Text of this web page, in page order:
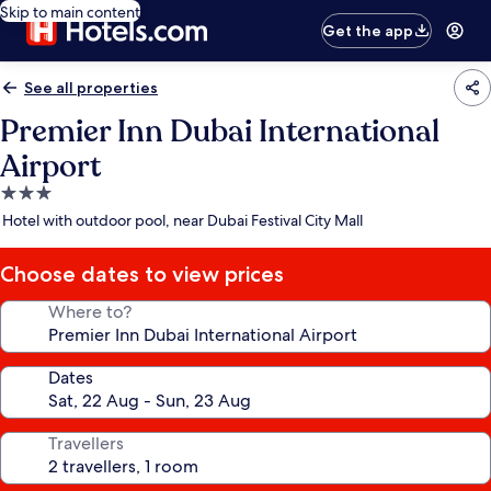
Skip to main content
Get the app
See all properties
Premier Inn Dubai International
Airport
3.0
star
Hotel with outdoor pool, near Dubai Festival City Mall
Choose dates to view prices
Where to?
Dates
Travellers